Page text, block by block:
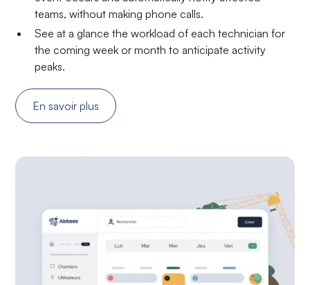
teams, without making phone calls.
See at a glance the workload of each technician for
the coming week or month to anticipate activity
peaks.
En savoir plus